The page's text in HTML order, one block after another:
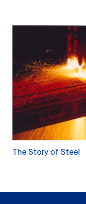
The Story of Steel